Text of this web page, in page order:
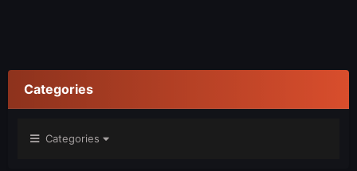
Categories
Categories